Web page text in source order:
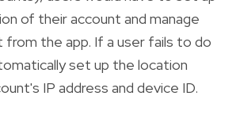
of their account and manage
from the app. If a user fails to do
set up the location
IP address and device ID.